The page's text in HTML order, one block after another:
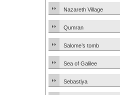
Nazareth Village
Qumran
Salome’s tomb
Sea of Galilee
Sebastiya